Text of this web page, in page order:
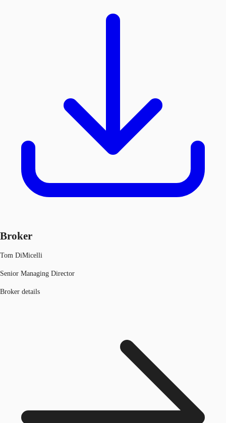
Broker
Tom DiMicelli
Senior Managing Director
Broker details